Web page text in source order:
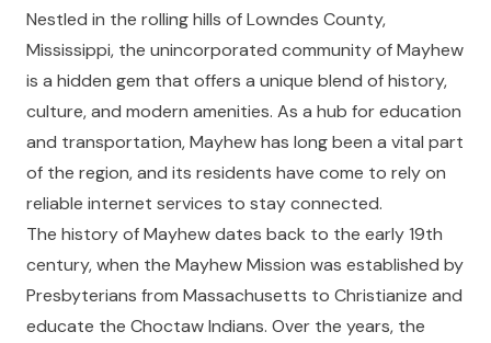
Nestled in the rolling hills of Lowndes County,
Mississippi, the unincorporated community of Mayhew
is a hidden gem that offers a unique blend of history,
culture, and modern amenities. As a hub for education
and transportation, Mayhew has long been a vital part
of the region, and its residents have come to rely on
reliable internet services to stay connected.
The history of Mayhew dates back to the early 19th
century, when the Mayhew Mission was established by
Presbyterians from Massachusetts to Christianize and
educate the Choctaw Indians. Over the years, the